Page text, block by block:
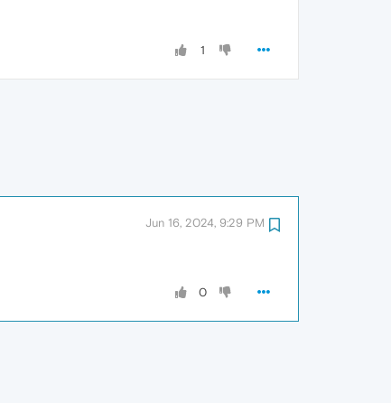
1
Jun 16, 2024, 9:29 PM
0